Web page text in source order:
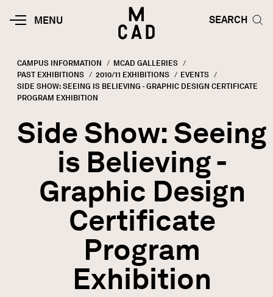
MOBILE
MENU
HOME | MINNEAPOLIS COLLEGE
SEARCH
SEARCH
Breadcrumb
CAMPUS INFORMATION
MCAD GALLERIES
PAST EXHIBITIONS
2010/11 EXHIBITIONS
EVENTS
CURRENT:
SIDE SHOW: SEEING IS BELIEVING - GRAPHIC DESIGN CERTIFICATE
PROGRAM EXHIBITION
Side Show: Seeing
is Believing -
Graphic Design
Certificate
Program
Exhibition